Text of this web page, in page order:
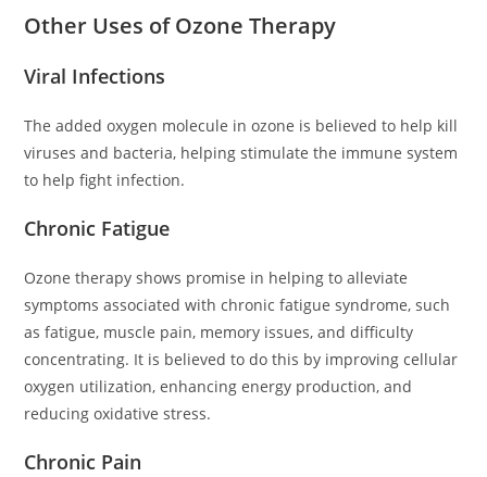
Other Uses of Ozone Therapy
Viral Infections
The added oxygen molecule in ozone is believed to help kill
viruses and bacteria, helping stimulate the immune system
to help fight infection.
Chronic Fatigue
Ozone therapy shows promise in helping to alleviate
symptoms associated with chronic fatigue syndrome, such
as fatigue, muscle pain, memory issues, and difficulty
concentrating. It is believed to do this by improving cellular
oxygen utilization, enhancing energy production, and
reducing oxidative stress.
Chronic Pain